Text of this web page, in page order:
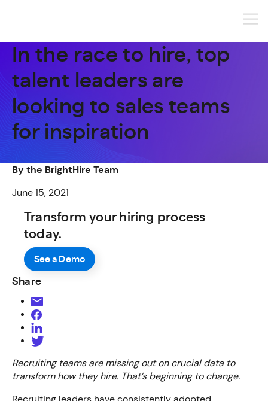
In the race to hire, top
talent leaders are
looking to sales teams
for inspiration
By the BrightHire Team
June 15, 2021
Transform your hiring process
today.
See a Demo
Share
Recruiting teams are missing out on crucial data to
transform how they hire. That’s beginning to change.